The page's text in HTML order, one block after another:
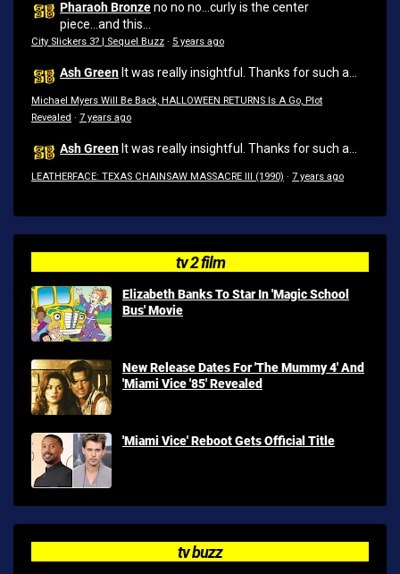
Pharaoh Bronzeno no no...curly is the center
piece...and this...
City Slickers 3? | Sequel Buzz · 5 years ago
Ash Green It was really insightful. Thanks for such a...
Michael Myers Will Be Back, HALLOWEEN RETURNS Is A Go, Plot
Revealed · 7 years ago
Ash Green It was really insightful. Thanks for such a...
LEATHERFACE: TEXAS CHAINSAW MASSACRE III (1990) · 7 years ago
tv 2 film
Elizabeth Banks To Star In 'Magic School
Bus' Movie
New Release Dates For 'The Mummy 4' And
'Miami Vice '85' Revealed
'Miami Vice' Reboot Gets Official Title
tv buzz